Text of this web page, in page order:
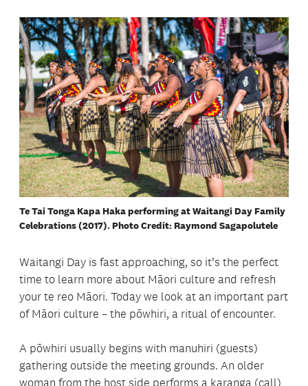
Te Tai Tonga Kapa Haka performing at Waitangi Day Family
Celebrations (2017). Photo Credit: Raymond Sagapolutele
Waitangi Day is fast approaching, so it’s the perfect
time to learn more about Māori culture and refresh
your te reo Māori. Today we look at an important part
of Māori culture – the pōwhiri, a ritual of encounter.
A pōwhiri usually begins with manuhiri (guests)
gathering outside the meeting grounds. An older
woman from the host side performs a karanga (call)